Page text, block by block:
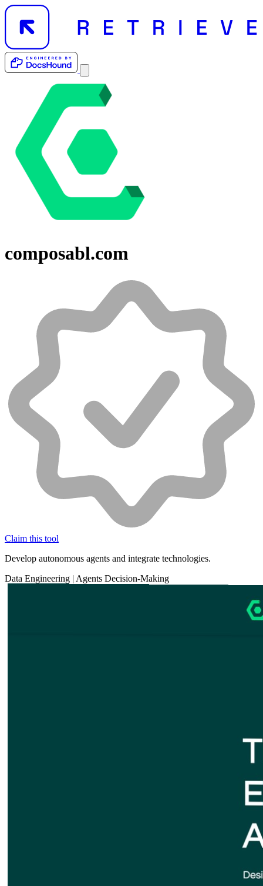
composabl.com
Claim this tool
Develop autonomous agents and integrate technologies.
Data Engineering | Agents Decision-Making